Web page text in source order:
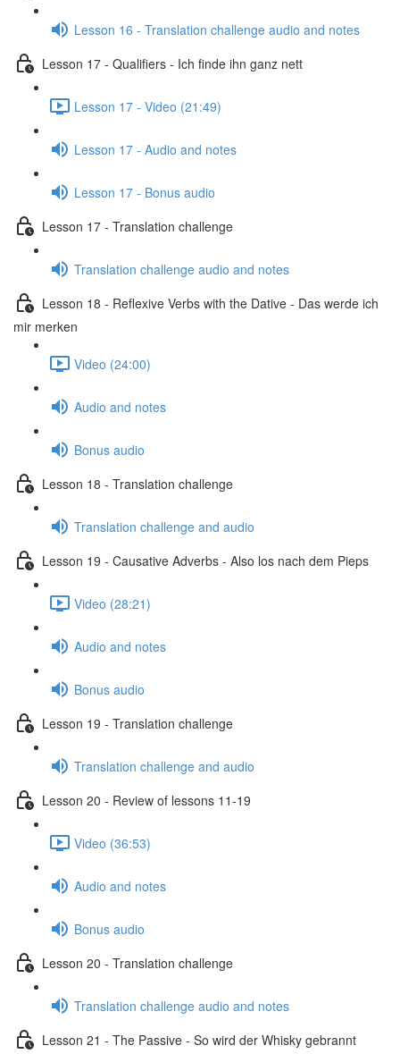
Lesson 16 - Translation challenge audio and notes
Lesson 17 - Qualifiers - Ich finde ihn ganz nett
Lesson 17 - Video (21:49)
Lesson 17 - Audio and notes
Lesson 17 - Bonus audio
Lesson 17 - Translation challenge
Translation challenge audio and notes
Lesson 18 - Reflexive Verbs with the Dative - Das werde ich
mir merken
Video (24:00)
Audio and notes
Bonus audio
Lesson 18 - Translation challenge
Translation challenge and audio
Lesson 19 - Causative Adverbs - Also los nach dem Pieps
Video (28:21)
Audio and notes
Bonus audio
Lesson 19 - Translation challenge
Translation challenge and audio
Lesson 20 - Review of lessons 11-19
Video (36:53)
Audio and notes
Bonus audio
Lesson 20 - Translation challenge
Translation challenge audio and notes
Lesson 21 - The Passive - So wird der Whisky gebrannt